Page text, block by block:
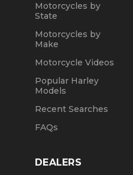
Motorcycles by
State
Motorcycles by
Make
Motorcycle Videos
Popular Harley
Models
Recent Searches
FAQs
DEALERS